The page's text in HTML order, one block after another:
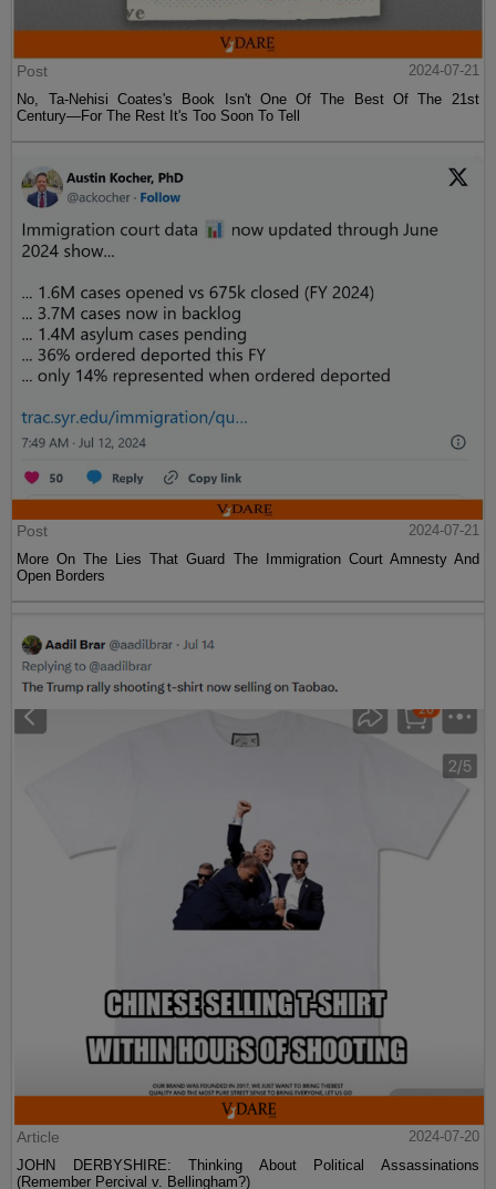
Post
2024-07-21
No, Ta-Nehisi Coates's Book Isn't One Of The Best Of The 21st
Century—For The Rest It's Too Soon To Tell
Post
2024-07-21
More On The Lies That Guard The Immigration Court Amnesty And
Open Borders
Article
2024-07-20
JOHN DERBYSHIRE: Thinking About Political Assassinations
(Remember Percival v. Bellingham?)